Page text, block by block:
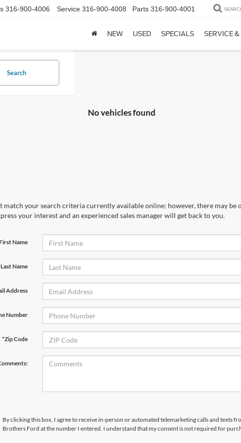
316-900-4006 Service 316-900-4008 Parts 316-900-4001
NEW USED SPECIALS SERVICE
Search
No vehicles found
match your search criteria currently available online; however, there may be
your interest and an experienced sales manager will get back to you.
Name
Name
Address
Number
*Zip Code
By clicking this box, I agree to receive in-person or automated telemarketing calls and texts
Brothers Ford at the number I entered. I understand that my consent is not required for